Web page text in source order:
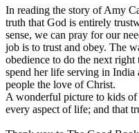
In reading the story of Amy
truth that God is entirely
sense, we can pray for our
job is to trust and obey. The
obedience to do the next
spend her life serving in India
people the love of Christ.
A wonderful picture to kids
every aspect of life; and that